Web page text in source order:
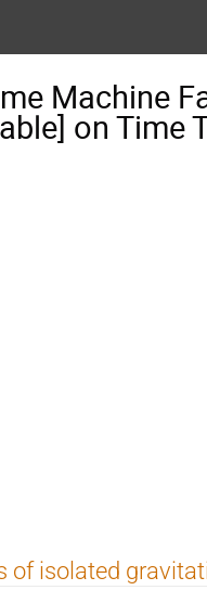
Machine
on Time
of isolated